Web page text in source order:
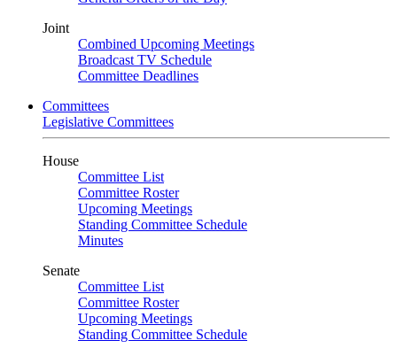
Joint
Combined Upcoming Meetings
Broadcast TV Schedule
Committee Deadlines
Committees
Legislative Committees
House
Committee List
Committee Roster
Upcoming Meetings
Standing Committee Schedule
Minutes
Senate
Committee List
Committee Roster
Upcoming Meetings
Standing Committee Schedule